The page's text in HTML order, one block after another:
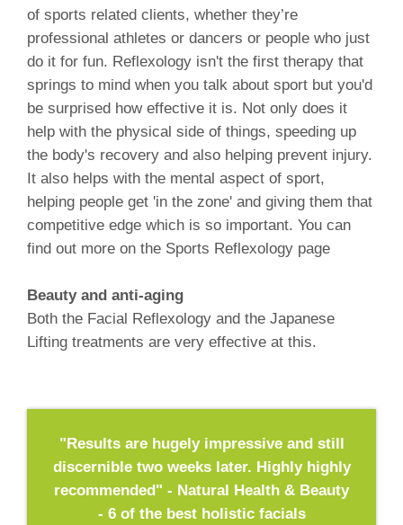
of sports related clients, whether they’re
professional athletes or dancers or people who just
do it for fun. Reflexology isn't the first therapy that
springs to mind when you talk about sport but you'd
be surprised how effective it is. Not only does it
help with the physical side of things, speeding up
the body's recovery and also helping prevent injury.
It also helps with the mental aspect of sport,
helping people get 'in the zone' and giving them that
competitive edge which is so important. You can
find out more on the Sports Reflexology page
Beauty and anti-aging
Both the Facial Reflexology and the Japanese
Lifting treatments are very effective at this.
"Results are hugely impressive and still
discernible two weeks later. Highly highly
recommended" - Natural Health & Beauty
- 6 of the best holistic facials